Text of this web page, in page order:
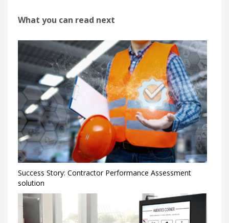
What you can read next
Success Story: Contractor Performance Assessment
solution